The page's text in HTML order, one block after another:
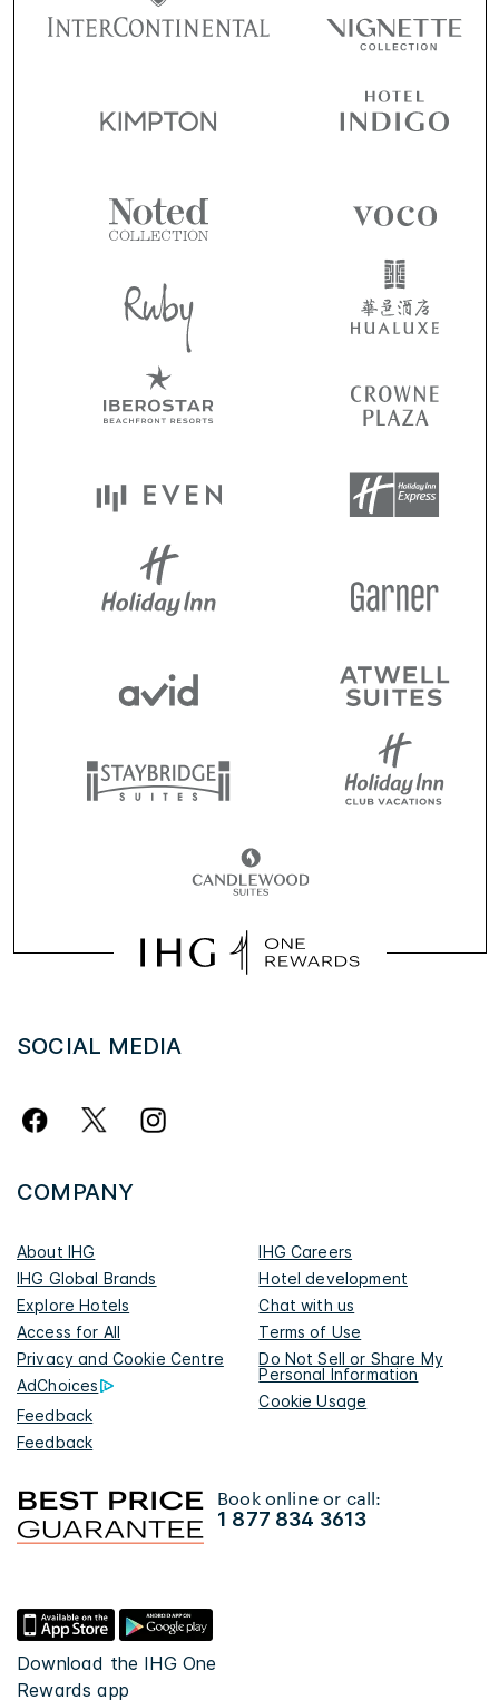
SOCIAL MEDIA
COMPANY
About IHG
IHG Careers
IHG Global Brands
Hotel development
Explore Hotels
Chat with us
Access for All
Terms of Use
Privacy and Cookie Centre
Do Not Sell or Share My
Personal Information
AdChoices
Cookie Usage
Feedback
Feedback
Book online or call:
1 877 834 3613
Download the IHG One
Rewards app